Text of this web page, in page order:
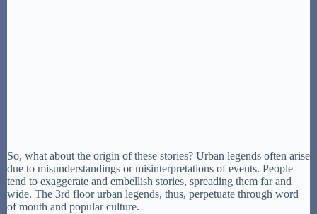
So, what about the origin of these stories? Urban legends often arise
due to misunderstandings or misinterpretations of events. People
tend to exaggerate and embellish stories, spreading them far and
wide. The 3rd floor urban legends, thus, perpetuate through word
of mouth and popular culture.